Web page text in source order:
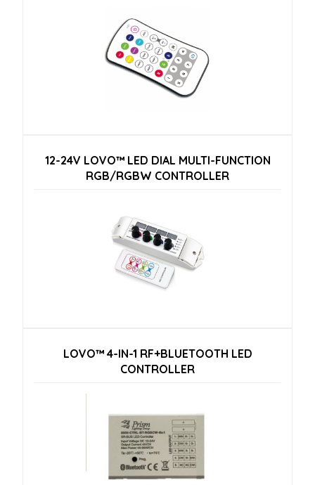
12-24V LOVO™ LED DIAL MULTI-FUNCTION
RGB/RGBW CONTROLLER
LOVO™ 4-IN-1 RF+BLUETOOTH LED
CONTROLLER